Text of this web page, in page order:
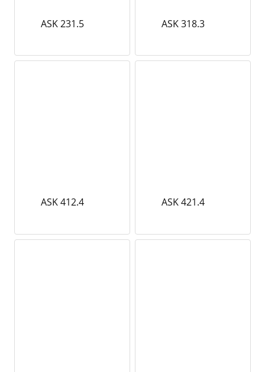
ASK 231.5 ASK 318.3
ASK 412.4 ASK 421.4